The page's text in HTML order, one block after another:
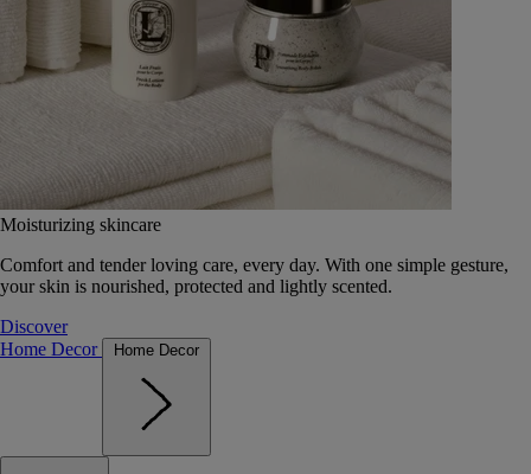
Moisturizing skincare
Comfort and tender loving care, every day. With one simple gesture,
your skin is nourished, protected and lightly scented.
Discover
Home Decor
Home Decor